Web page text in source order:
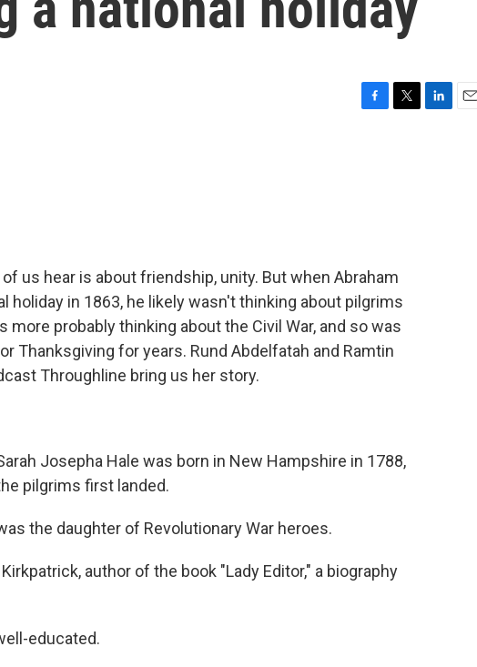
us hear is about friendship, unity. But when Abraham
holiday in 1863, he likely wasn't thinking about pilgrims
more probably thinking about the Civil War, and so was
Thanksgiving for years. Rund Abdelfatah and Ramtin
Throughline bring us her story.
Sarah Josepha Hale was born in New Hampshire in 1788,
pilgrims first landed.
the daughter of Revolutionary War heroes.
author of the book "Lady Editor," a biography
educated.